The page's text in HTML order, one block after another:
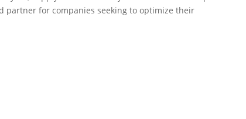
partner for companies seeking to optimize their